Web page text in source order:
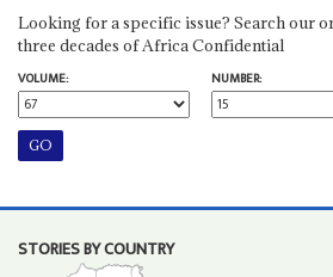
Looking for a specific issue? Search our
three decades of Africa Confidential
VOLUME:
NUMBER:
STORIES BY COUNTRY